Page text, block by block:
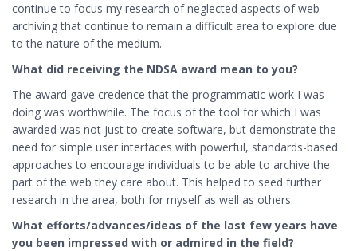
continue to focus my research of neglected aspects of web
archiving that continue to remain a difficult area to explore due
to the nature of the medium.
What did receiving the NDSA award mean to you?
The award gave credence that the programmatic work I was
doing was worthwhile. The focus of the tool for which I was
awarded was not just to create software, but demonstrate the
need for simple user interfaces with powerful, standards-based
approaches to encourage individuals to be able to archive the
part of the web they care about. This helped to seed further
research in the area, both for myself as well as others.
What efforts/advances/ideas of the last few years have
you been impressed with or admired in the field?